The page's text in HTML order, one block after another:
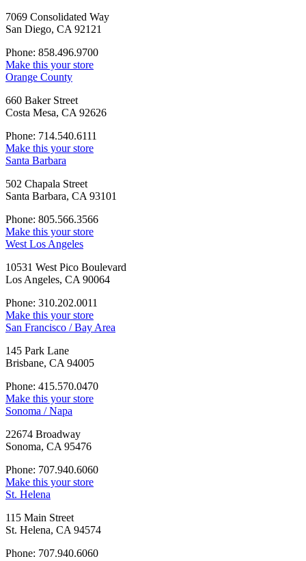
7069 Consolidated Way
San Diego, CA 92121
Phone: 858.496.9700
Make this your store
Orange County
660 Baker Street
Costa Mesa, CA 92626
Phone: 714.540.6111
Make this your store
Santa Barbara
502 Chapala Street
Santa Barbara, CA 93101
Phone: 805.566.3566
Make this your store
West Los Angeles
10531 West Pico Boulevard
Los Angeles, CA 90064
Phone: 310.202.0011
Make this your store
San Francisco / Bay Area
145 Park Lane
Brisbane, CA 94005
Phone: 415.570.0470
Make this your store
Sonoma / Napa
22674 Broadway
Sonoma, CA 95476
Phone: 707.940.6060
Make this your store
St. Helena
115 Main Street
St. Helena, CA 94574
Phone: 707.940.6060